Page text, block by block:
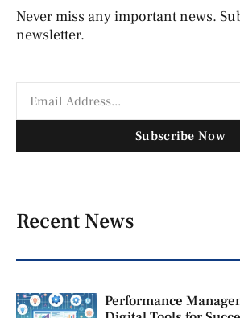
Never miss any important news.
newsletter.
Subscribe Now
Recent News
Performance